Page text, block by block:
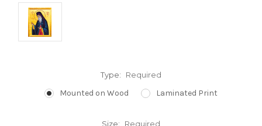
Type: Required
Mounted on Wood Laminated Print
Size: Required